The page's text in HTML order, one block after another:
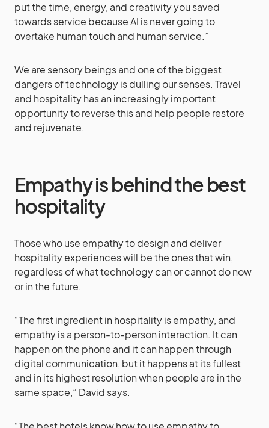
put the time, energy, and creativity you saved
towards service because AI is never going to
overtake human touch and human service.”
We are sensory beings and one of the biggest
dangers of technology is dulling our senses. Travel
and hospitality has an increasingly important
opportunity to reverse this and help people restore
and rejuvenate.
Empathy is behind the best
hospitality
Those who use empathy to design and deliver
hospitality experiences will be the ones that win,
regardless of what technology can or cannot do now
or in the future.
“The first ingredient in hospitality is empathy, and
empathy is a person-to-person interaction. It can
happen on the phone and it can happen through
digital communication, but it happens at its fullest
and in its highest resolution when people are in the
same space,” David says.